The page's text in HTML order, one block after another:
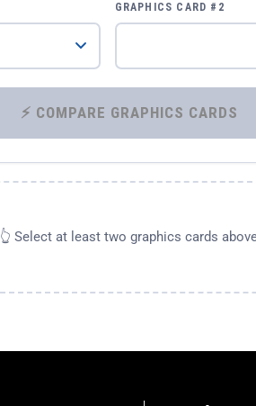
GRAPHICS CARD #2
⚡ COMPARE GRAPHICS CARDS
👆 Select at least two graphics cards